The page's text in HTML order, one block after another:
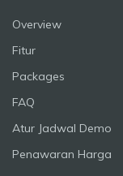
Overview
Fitur
Packages
FAQ
Atur Jadwal Demo
Penawaran Harga